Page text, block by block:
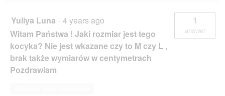
Yuliya Luna · 4 years ago
Witam Państwa ! Jaki rozmiar jest tego
kocyka? Nie jest wkazane czy to M czy L ,
brak także wymiarów w centymetrach
Pozdrawiam
1
answer